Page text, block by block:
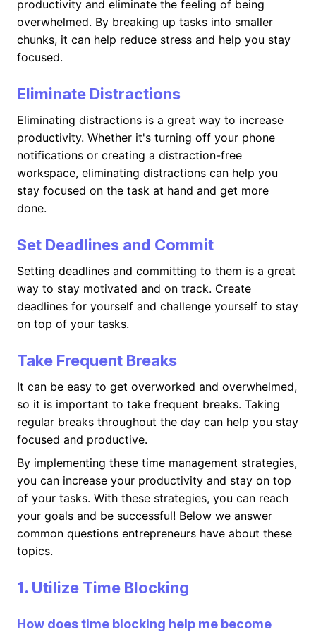
productivity and eliminate the feeling of being
overwhelmed. By breaking up tasks into smaller
chunks, it can help reduce stress and help you stay
focused.
Eliminate Distractions
Eliminating distractions is a great way to increase
productivity. Whether it's turning off your phone
notifications or creating a distraction-free
workspace, eliminating distractions can help you
stay focused on the task at hand and get more
done.
Set Deadlines and Commit
Setting deadlines and committing to them is a great
way to stay motivated and on track. Create
deadlines for yourself and challenge yourself to stay
on top of your tasks.
Take Frequent Breaks
It can be easy to get overworked and overwhelmed,
so it is important to take frequent breaks. Taking
regular breaks throughout the day can help you stay
focused and productive.
By implementing these time management strategies,
you can increase your productivity and stay on top
of your tasks. With these strategies, you can reach
your goals and be successful! Below we answer
common questions entrepreneurs have about these
topics.
1. Utilize Time Blocking
How does time blocking help me become